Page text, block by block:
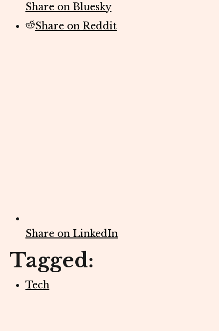
Share on Bluesky
Share on Reddit
Share on LinkedIn
Tagged:
Tech